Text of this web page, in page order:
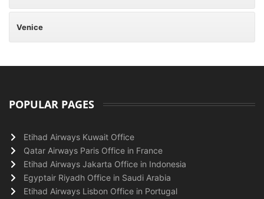
Venice
POPULAR PAGES
Etihad Airways Kuwait Office
Qatar Airways Paris Office in France
Etihad Airways Jakarta Office in Indonesia
Egyptair Riyadh Office in Saudi Arabia
Etihad Airways Lisbon Office in Portugal